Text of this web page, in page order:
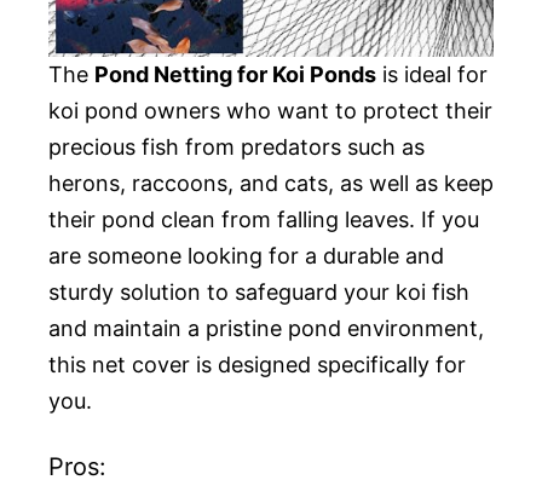
The Pond Netting for Koi Ponds is ideal for
koi pond owners who want to protect their
precious fish from predators such as
herons, raccoons, and cats, as well as keep
their pond clean from falling leaves. If you
are someone looking for a durable and
sturdy solution to safeguard your koi fish
and maintain a pristine pond environment,
this net cover is designed specifically for
you.
Pros: